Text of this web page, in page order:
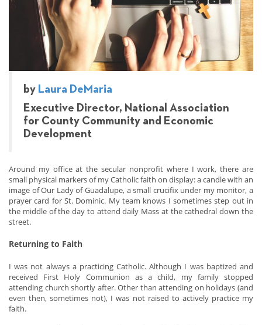
by Laura DeMaria
Executive Director, National Association
for County Community and Economic
Development
Around my office at the secular nonprofit where I work, there are
small physical markers of my Catholic faith on display: a candle with an
image of Our Lady of Guadalupe, a small crucifix under my monitor, a
prayer card for St. Dominic. My team knows I sometimes step out in
the middle of the day to attend daily Mass at the cathedral down the
street.
Returning to Faith
I was not always a practicing Catholic. Although I was baptized and
received First Holy Communion as a child, my family stopped
attending church shortly after. Other than attending on holidays (and
even then, sometimes not), I was not raised to actively practice my
faith.